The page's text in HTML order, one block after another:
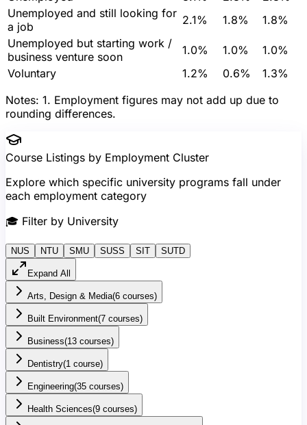
Unemployed and still looking for
a job
2.1% 1.8%
1.8%
Unemployed but starting work /
business venture soon
1.0% 1.0%
1.0%
Voluntary
1.2% 0.6%
1.3%
Notes: 1. Employment figures may not add up due to
rounding differences.
Course Listings by Employment Cluster
Explore which specific university programs fall under
each employment category
🎓 Filter by University
NUS NTU SMU SUSS SIT SUTD
Expand All
Arts, Design & Media(6 courses)
Built Environment(7 courses)
Business(13 courses)
Dentistry(1 course)
Engineering(35 courses)
Health Sciences(9 courses)